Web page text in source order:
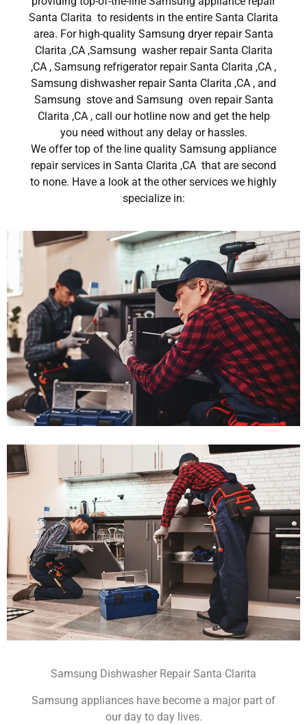
Santa Clarita to residents in the entire Santa Clarita
area. For high-quality Samsung dryer repair Santa
Clarita ,CA ,Samsung washer repair Santa Clarita
,CA , Samsung refrigerator repair Santa Clarita ,CA ,
Samsung dishwasher repair Santa Clarita ,CA , and
Samsung stove and Samsung oven repair Santa
Clarita ,CA , call our hotline now and get the help
you need without any delay or hassles.
We offer top of the line quality Samsung appliance
repair services in Santa Clarita ,CA that are second
to none. Have a look at the other services we highly
specialize in:
Samsung Dishwasher Repair Santa Clarita
Samsung appliances have become a major part of
our day to day lives.